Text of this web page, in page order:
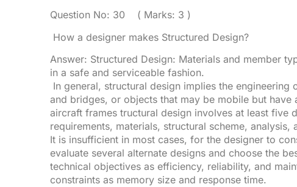
Question No: 30 ( Marks: 3 )
How a designer makes Structured Design?
Answer: Structured Design: Materials and member
in a safe and serviceable fashion.
In general, structural design implies the
and bridges, or objects that may be mobile but have
aircraft frames tructural design involves at least five
requirements, materials, structural scheme, analysis,
It is insufficient in most cases, for the designer to
evaluate several alternate designs and choose the
technical objectives as efficiency, reliability, and
constraints as memory size and response time.